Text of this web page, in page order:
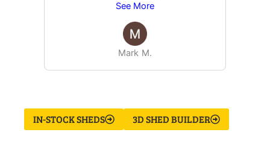
See More
Mark M.
IN-STOCK SHEDS 3D SHED BUILDER